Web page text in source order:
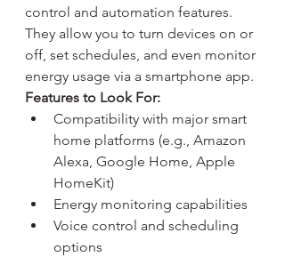
control and automation features.
They allow you to turn devices on or
off, set schedules, and even monitor
energy usage via a smartphone app.
Features to Look For:
Compatibility with major smart
home platforms (e.g., Amazon
Alexa, Google Home, Apple
HomeKit)
Energy monitoring capabilities
Voice control and scheduling
options